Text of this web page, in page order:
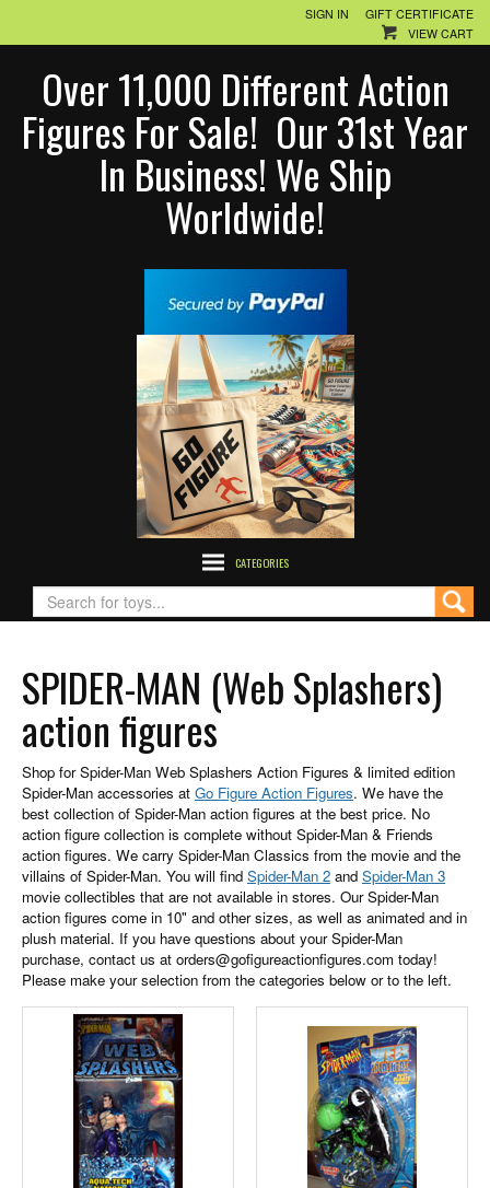
SIGN IN
GIFT CERTIFICATE
VIEW CART
Over 11,000 Different Action
Figures For Sale! Our 31st Year
In Business! We Ship
Worldwide!
CATEGORIES
SPIDER-MAN (Web Splashers)
action figures
Shop for Spider-Man Web Splashers Action Figures & limited edition
Spider-Man accessories at Go Figure Action Figures. We have the
best collection of Spider-Man action figures at the best price. No
action figure collection is complete without Spider-Man & Friends
action figures. We carry Spider-Man Classics from the movie and the
villains of Spider-Man. You will find Spider-Man 2 and Spider-Man 3
movie collectibles that are not available in stores. Our Spider-Man
action figures come in 10" and other sizes, as well as animated and in
plush material. If you have questions about your Spider-Man
purchase, contact us at orders@gofigureactionfigures.com today!
Please make your selection from the categories below or to the left.